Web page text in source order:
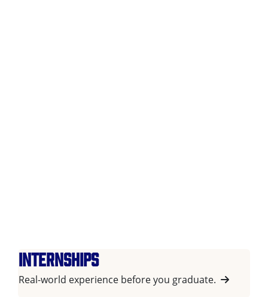
Internships
Real-world experience before you graduate.